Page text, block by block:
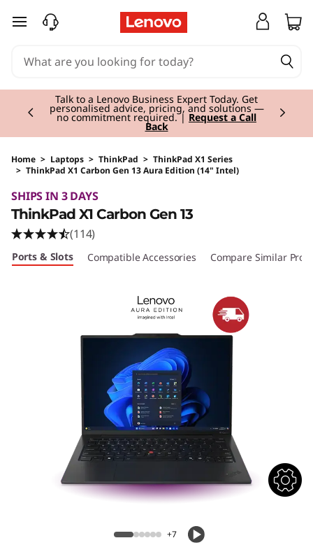
skip to main content
Talk to a Lenovo Business Expert Today. Get
personalised advice, pricing, and solutions —
no commitment required. | Request a Call
Back
Currently displaying item 2 of 3
Home > Laptops > ThinkPad > ThinkPad X1 Series
> ThinkPad X1 Carbon Gen 13 Aura Edition (14" Intel)
SHIPS IN 3 DAYS
ThinkPad X1 Carbon Gen 13
(114)
Ports & Slots Compatible Accessories Compare Similar
+7